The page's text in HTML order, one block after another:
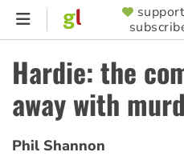
Skip
content
SUPPORTER
MENU
Hardie: the
away with
Phil Shannon